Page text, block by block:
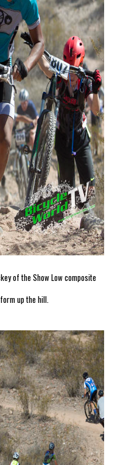
of the Show Low composite
up the hill.